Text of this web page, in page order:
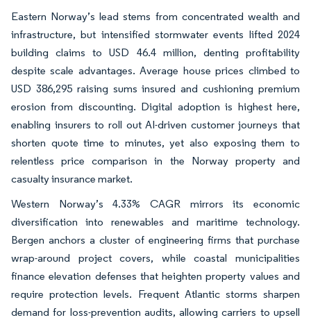
Eastern Norway’s lead stems from concentrated wealth and
infrastructure, but intensified stormwater events lifted 2024
building claims to USD 46.4 million, denting profitability
despite scale advantages. Average house prices climbed to
USD 386,295 raising sums insured and cushioning premium
erosion from discounting. Digital adoption is highest here,
enabling insurers to roll out AI-driven customer journeys that
shorten quote time to minutes, yet also exposing them to
relentless price comparison in the Norway property and
casualty insurance market.
Western Norway’s 4.33% CAGR mirrors its economic
diversification into renewables and maritime technology.
Bergen anchors a cluster of engineering firms that purchase
wrap-around project covers, while coastal municipalities
finance elevation defenses that heighten property values and
require protection levels. Frequent Atlantic storms sharpen
demand for loss-prevention audits, allowing carriers to upsell